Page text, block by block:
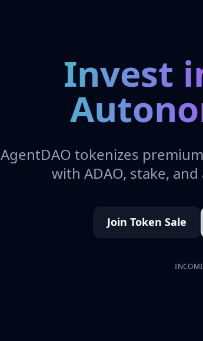
Invest
AgentDAO tokenizes
with ADAO, stake,
Join Token Sale